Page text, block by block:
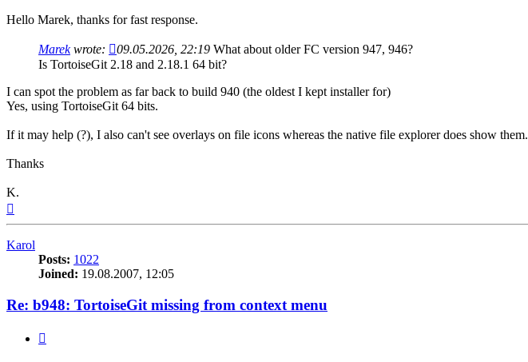
Hello Marek, thanks for fast response.
Marekwrote: 09.05.2026, 22:19 What about older FC version 947, 946?
Is TortoiseGit 2.18 and 2.18.1 64 bit?
I can spot the problem as far back to build 940 (the oldest I kept installer for)
Yes, using TortoiseGit 64 bits.
If it may help (?), I also can't see overlays on file icons whereas the native file explorer does show them.
Thanks
K.
Karol
Posts: 1022
Joined: 19.08.2007, 12:05
Re: b948: TortoiseGit missing from context menu